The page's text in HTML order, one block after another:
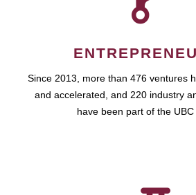
Since 2013, more than 476 ventures
and accelerated, and 220 industry
have been part of the